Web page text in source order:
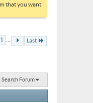
that you want
... Last
Search Forum